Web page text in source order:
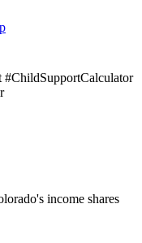
income shares